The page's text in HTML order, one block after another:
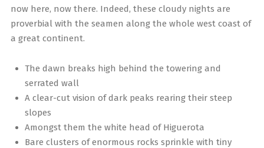
now here, now there. Indeed, these cloudy nights are
proverbial with the seamen along the whole west coast of
a great continent.
The dawn breaks high behind the towering and
serrated wall
A clear-cut vision of dark peaks rearing their steep
slopes
Amongst them the white head of Higuerota
Bare clusters of enormous rocks sprinkle with tiny